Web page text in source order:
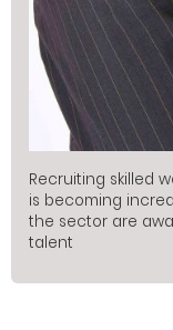
Recruiting skilled
is becoming
the sector are
talent